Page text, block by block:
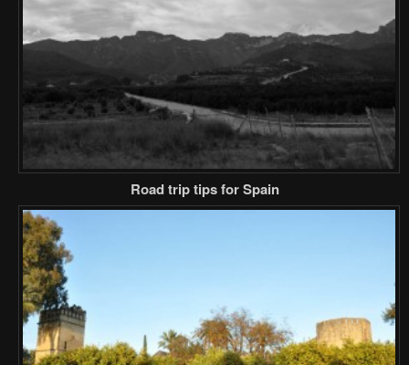
Road trip tips for Spain